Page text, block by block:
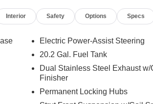
unrepaired safety recalls. Go to
Interior Safety Options Specs
Electric Power-Assist Steering
20.2 Gal. Fuel Tank
Dual Stainless Steel Exhaust
Finisher
Permanent Locking Hubs